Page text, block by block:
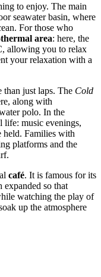
to enjoy. The main
seawater basin, where
For those who
area: here, the
allowing you to relax
your relaxation with a
than just laps. The Cold
along with
polo. In the
life: music evenings,
held. Families with
platforms and the
café. It is famous for its
expanded so that
watching the play of
up the atmosphere